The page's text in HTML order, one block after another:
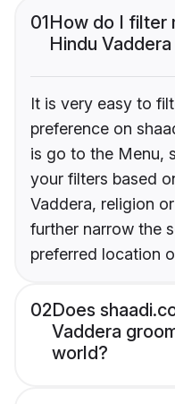
01How do I filter
Hindu
It is very easy to
preference on
is go to the Menu,
your filters based
Vaddera, religion
further narrow the
preferred location
02Does
Vaddera
world?